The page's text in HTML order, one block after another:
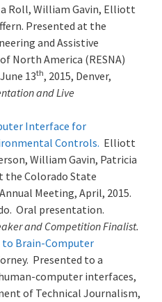
Roll, William Gavin, Elliott
Presented at the
and Assistive
North America (RESNA)
13th, 2015, Denver,
and Live
Interface for
Controls. Elliott
William Gavin, Patricia
the Colorado State
Meeting, April, 2015.
Oral presentation.
and Competition Finalist.
Brain-Computer
Presented to a
computer interfaces,
of Technical Journalism,